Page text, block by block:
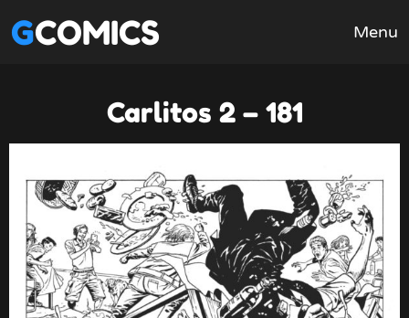
GCOMICS Menu
Carlitos 2 – 181